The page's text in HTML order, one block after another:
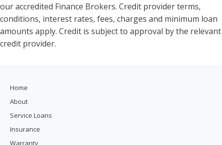
our accredited Finance Brokers. Credit provider terms,
conditions, interest rates, fees, charges and minimum loan
amounts apply. Credit is subject to approval by the relevant
credit provider.
Home
About
Service Loans
Insurance
Warranty